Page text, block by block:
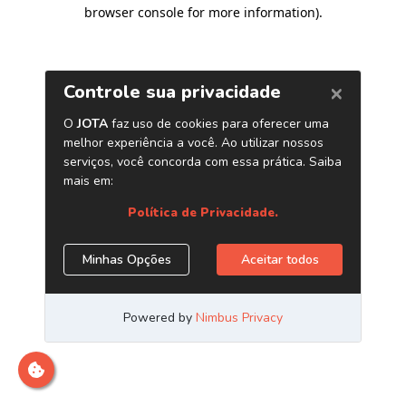
browser console for more information).